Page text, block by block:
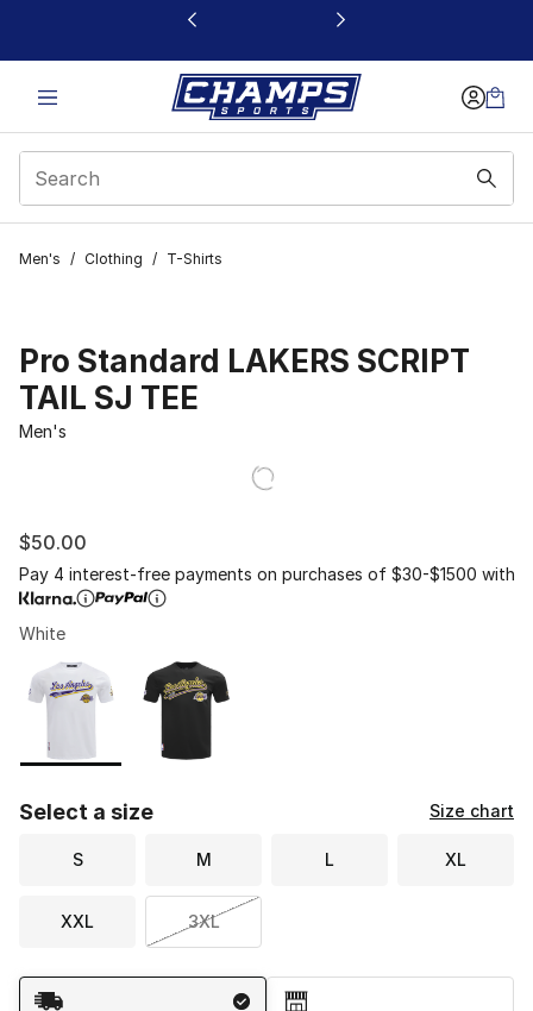
This link will open in a new window
Men's / Clothing / T-Shirts
Pro Standard LAKERS SCRIPT
TAIL SJ TEE
Men's
$50.00
Pay 4 interest-free payments on purchases of $30-$1500 with
White
Page 1 of 1 displaying 1 to 2 of 2 colors
Please select a style*
Select a size Size chart
S M L XL
XXL 3XL
Shipping Method